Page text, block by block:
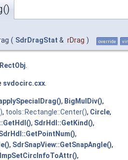
( SdrDragStat & rDrag ) override
svdocirc.cxx
, BigMulDiv(),
, tools::Rectangle::Center(), Circle,
, SdrHdl::GetKind(),
,
, SdrSnapView::GetSnapAngle(),
ImpSetCircInfoToAttr(),